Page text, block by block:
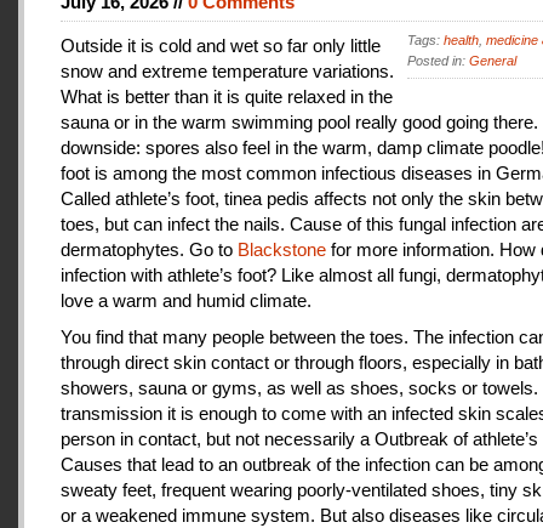
Tags: health medicine
Posted in: General
Outside it is cold and wet so far only little
snow and extreme temperature variations.
What is better than it is quite relaxed in the
sauna or in the warm swimming pool really good going
downside: spores also feel in the warm, damp climate
foot is among the most common infectious diseases in
Called athlete’s foot, tinea pedis affects not only the skin
toes, but can infect the nails. Cause of this fungal infection
dermatophytes. Go to Blackstone for more information. How
infection with athlete’s foot? Like almost all fungi,
love a warm and humid climate.
You find that many people between the toes. The infection
through direct skin contact or through floors, especially in
showers, sauna or gyms, as well as shoes, socks or towels.
transmission it is enough to come with an infected skin
person in contact, but not necessarily a Outbreak of athlete’s
Causes that lead to an outbreak of the infection can be
sweaty feet, frequent wearing poorly-ventilated shoes, tiny
or a weakened immune system. But also diseases like